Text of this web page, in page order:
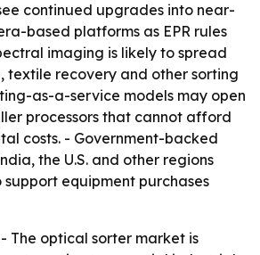
continued upgrades into near-
based platforms as EPR rules
imaging is likely to spread
textile recovery and other sorting
as-a-service models may open
processors that cannot afford
costs. - Government-backed
the U.S. and other regions
equipment purchases
- The optical sorter market is